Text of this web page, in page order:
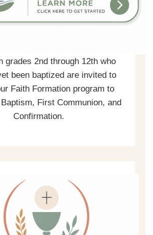
grades 2nd through 12th who
been baptized are invited to
Faith Formation program to
First Communion, and
Confirmation.